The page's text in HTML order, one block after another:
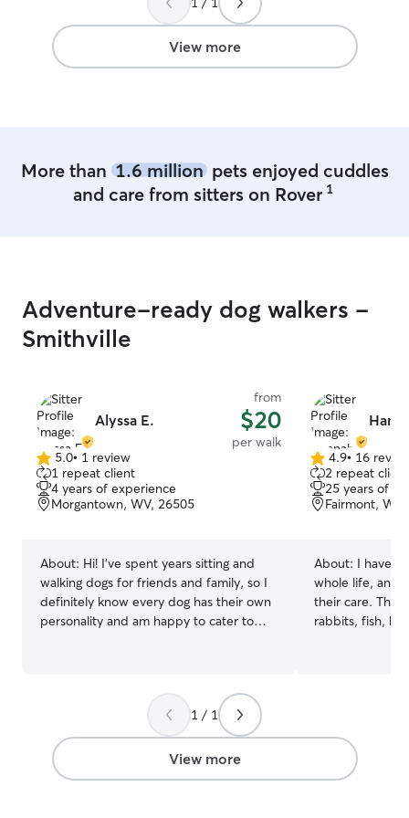
watching him
View more
More than 1.6 millionpets enjoyed cuddles
and care from sitters on Rover 1
Adventure-ready dog walkers -
Smithville
Alyssa E.
from
$20
per walk
5.0
out
of
5
5.0• 1 review
1 repeat client
4 years of experience
Morgantown, WV, 26505
About: Hi! I’ve spent years sitting and
walking dogs for friends and family, so I
definitely know every dog has their own
personality and am happy to cater to
in the house including puppies, seniors,
and dogs with disabilities, so I’m
equipped to handle all stages of life and
different needs! I am patient,
understanding, experienced, and ready
4.9
out
of
5
4.9• 16
2 repeat
25 years of
Fairmont,
About: I have
whole life, and
their care. This
rabbits, fish,
I’m
and basic
partner, who
1 / 1
View more